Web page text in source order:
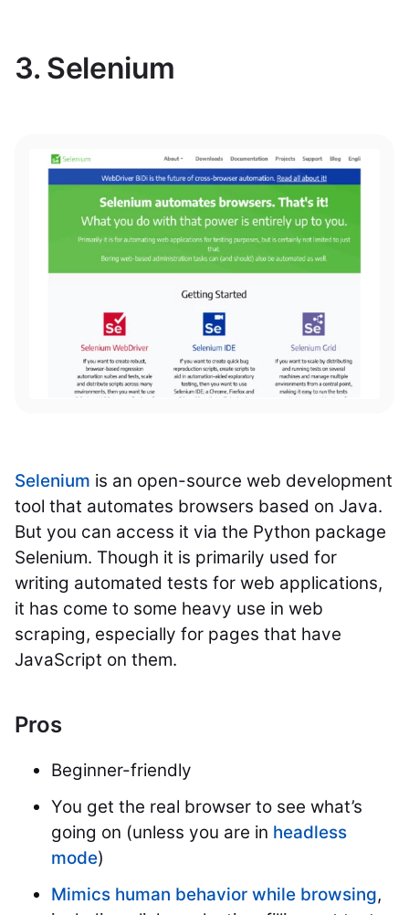
3. Selenium
Selenium is an open-source web development
tool that automates browsers based on Java.
But you can access it via the Python package
Selenium. Though it is primarily used for
writing automated tests for web applications,
it has come to some heavy use in web
scraping, especially for pages that have
JavaScript on them.
Pros
Beginner-friendly
You get the real browser to see what’s
going on (unless you are in headless
mode)
Mimics human behavior while browsing,